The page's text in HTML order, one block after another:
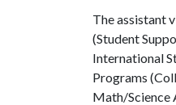
The assistant
(Student
International
Programs
Math/Science